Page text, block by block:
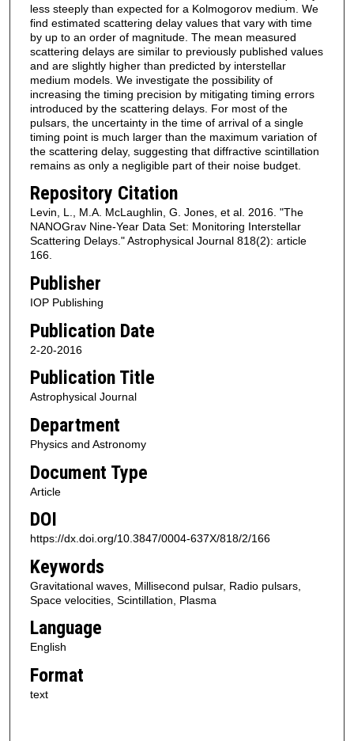
less steeply than expected for a Kolmogorov medium. We
find estimated scattering delay values that vary with time
by up to an order of magnitude. The mean measured
scattering delays are similar to previously published values
and are slightly higher than predicted by interstellar
medium models. We investigate the possibility of
increasing the timing precision by mitigating timing errors
introduced by the scattering delays. For most of the
pulsars, the uncertainty in the time of arrival of a single
timing point is much larger than the maximum variation of
the scattering delay, suggesting that diffractive scintillation
remains as only a negligible part of their noise budget.
Repository Citation
Levin, L., M.A. McLaughlin, G. Jones, et al. 2016. "The
NANOGrav Nine-Year Data Set: Monitoring Interstellar
Scattering Delays." Astrophysical Journal 818(2): article
166.
Publisher
IOP Publishing
Publication Date
2-20-2016
Publication Title
Astrophysical Journal
Department
Physics and Astronomy
Document Type
Article
DOI
https://dx.doi.org/10.3847/0004-637X/818/2/166
Keywords
Gravitational waves, Millisecond pulsar, Radio pulsars,
Space velocities, Scintillation, Plasma
Language
English
Format
text